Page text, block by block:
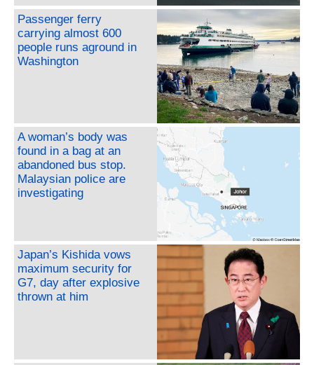
Passenger ferry
carrying almost 600
people runs aground in
Washington
A woman’s body was
found in a bag at an
abandoned bus stop.
Malaysian police are
investigating
Japan’s Kishida vows
maximum security for
G7, day after explosive
thrown at him